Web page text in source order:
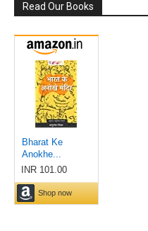
Read Our Books